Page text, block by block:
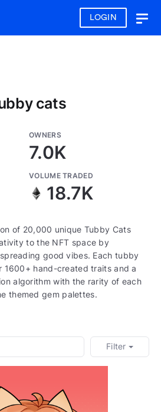
LOGIN
cats
OWNERS
7.0K
VOLUME TRADED
18.7K
of 20,000 unique Tubby Cats
to the NFT space by
good vibes. Each tubby
1600+ hand-created traits and a
algorithm with the rarity of each
themed gem palettes.
Filter